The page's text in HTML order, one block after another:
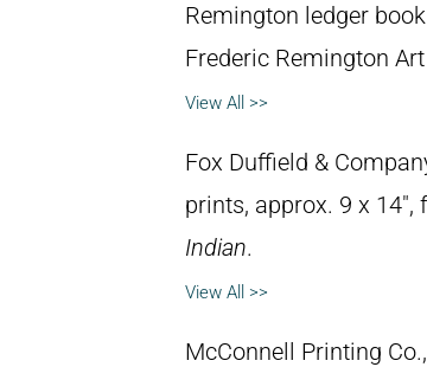
Remington ledger
Frederic Remington
View All >>
Fox Duffield &
prints, approx. 9 x 14″,
Indian.
View All >>
McConnell Printing